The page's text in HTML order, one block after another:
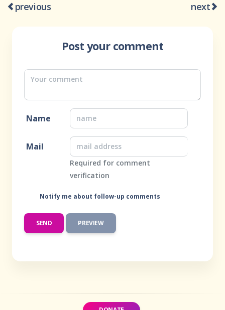
previous next
Post your comment
Name
Mail
Required for comment
verification
Notify me about follow-up comments